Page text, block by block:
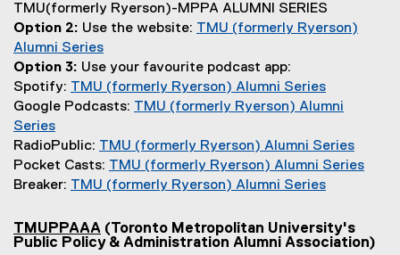
e
i
n
TMU(formerly Ryerson)-MPPA ALUMNI SERIES
Option 2: Use the website: TMU (formerly Ryerson)
Alumni Series
(
e
x
e
r
n
l
l
Option 3: Use your favourite podcast app:
Spotify: TMU (formerly Ryerson) Alumni Series
(
x
t
e
n
a
Google Podcasts: TMU (formerly Ryerson) Alumni
Series
(
e
x
e
r
RadioPublic: TMU (formerly Ryerson) Alumni Series
(
t
e
Pocket Casts: TMU (formerly Ryerson) Alumni Series
t
Breaker: TMU (formerly Ryerson) Alumni Series
e
x
TMUPPAAA
(
(Toronto Metropolitan University's
Public Policy & Administration Alumni Association)